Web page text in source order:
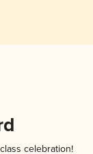
celebration!